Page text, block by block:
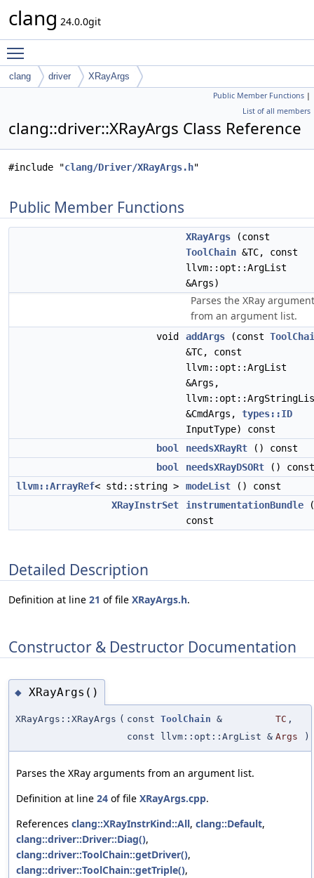
clang 24.0.0git
clang driver XRayArgs
Public Member Functions |
List of all members
clang::driver::XRayArgs Class Reference
#include "clang/Driver/XRayArgs.h"
Public Member Functions
XRayArgs (const
ToolChain &TC, const
llvm::opt::ArgList
&Args)
Parses the XRay
from an argument list.
void addArgs (const
&TC, const
llvm::opt::ArgList
&Args,
&CmdArgs, types::ID
InputType) const
bool
needsXRayRt () const
bool
needsXRayDSORt () const
llvm::ArrayRef< std::string > modeList () const
XRayInstrSet
instrumentationBundle
const
Detailed Description
Definition at line 21 of file XRayArgs.h.
Constructor & Destructor Documentation
◆ XRayArgs()
XRayArgs::XRayArgs ( const ToolChain & TC ,
const llvm::opt::ArgList & Args )
Parses the XRay arguments from an argument list.
Definition at line 24 of file XRayArgs.cpp.
References clang::XRayInstrKind::All, clang::Default,
clang::driver::Driver::Diag(),
clang::driver::ToolChain::getDriver(),
clang::driver::ToolChain::getTriple(),